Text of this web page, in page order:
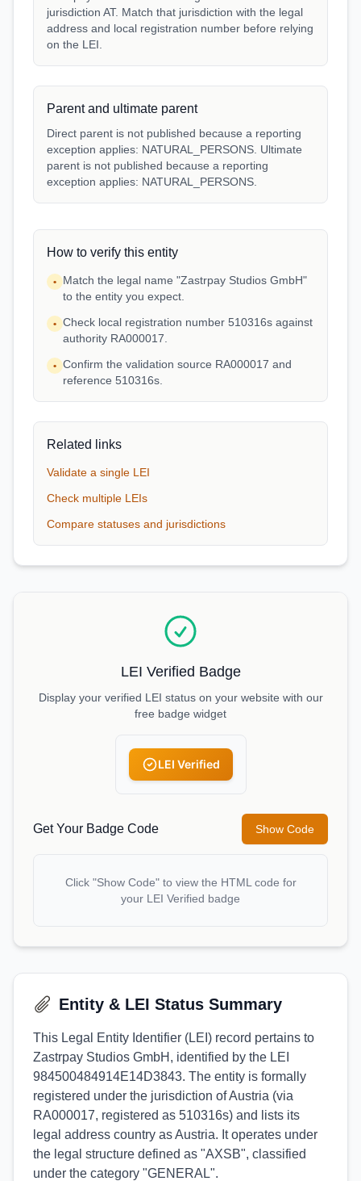
jurisdiction AT. Match that jurisdiction with the legal
address and local registration number before relying
on the LEI.
Parent and ultimate parent
Direct parent is not published because a reporting
exception applies: NATURAL_PERSONS. Ultimate
parent is not published because a reporting
exception applies: NATURAL_PERSONS.
How to verify this entity
•
Match the legal name "Zastrpay Studios GmbH"
to the entity you expect.
• Check local registration number 510316s against
authority RA000017.
• Confirm the validation source RA000017 and
reference 510316s.
Related links
Validate a single LEI
Check multiple LEIs
Compare statuses and jurisdictions
LEI Verified Badge
Display your verified LEI status on your website with our
free badge widget
LEI Verified
Get Your Badge Code Show Code
Click "Show Code" to view the HTML code for
your LEI Verified badge
Entity & LEI Status Summary
This Legal Entity Identifier (LEI) record pertains to
Zastrpay Studios GmbH, identified by the LEI
984500484914E14D3843. The entity is formally
registered under the jurisdiction of Austria (via
RA000017, registered as 510316s) and lists its
legal address country as Austria. It operates under
the legal structure defined as "AXSB", classified
under the category "GENERAL".